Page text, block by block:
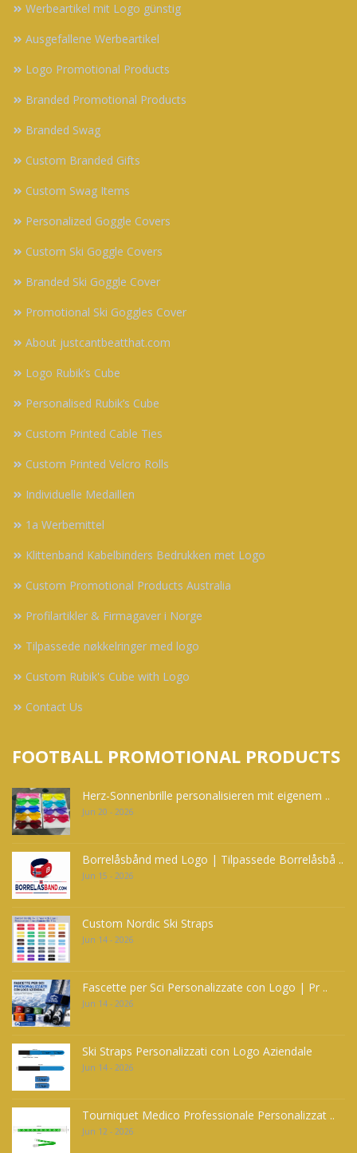
Werbeartikel mit Logo günstig
Ausgefallene Werbeartikel
Logo Promotional Products
Branded Promotional Products
Branded Swag
Custom Branded Gifts
Custom Swag Items
Personalized Goggle Covers
Custom Ski Goggle Covers
Branded Ski Goggle Cover
Promotional Ski Goggles Cover
About justcantbeatthat.com
Logo Rubik’s Cube
Personalised Rubik’s Cube
Custom Printed Cable Ties
Custom Printed Velcro Rolls
Individuelle Medaillen
1a Werbemittel
Klittenband Kabelbinders Bedrukken met Logo
Custom Promotional Products Australia
Profilartikler & Firmagaver i Norge
Tilpassede nøkkelringer med logo
Custom Rubik's Cube with Logo
Contact Us
FOOTBALL PROMOTIONAL PRODUCTS
Herz-Sonnenbrille personalisieren mit eigenem ..
Jun 20 - 2026
Borrelåsbånd med Logo | Tilpassede Borrelåsbå ..
Jun 15 - 2026
Custom Nordic Ski Straps
Jun 14 - 2026
Fascette per Sci Personalizzate con Logo | Pr ..
Jun 14 - 2026
Ski Straps Personalizzati con Logo Aziendale
Jun 14 - 2026
Tourniquet Medico Professionale Personalizzat ..
Jun 12 - 2026